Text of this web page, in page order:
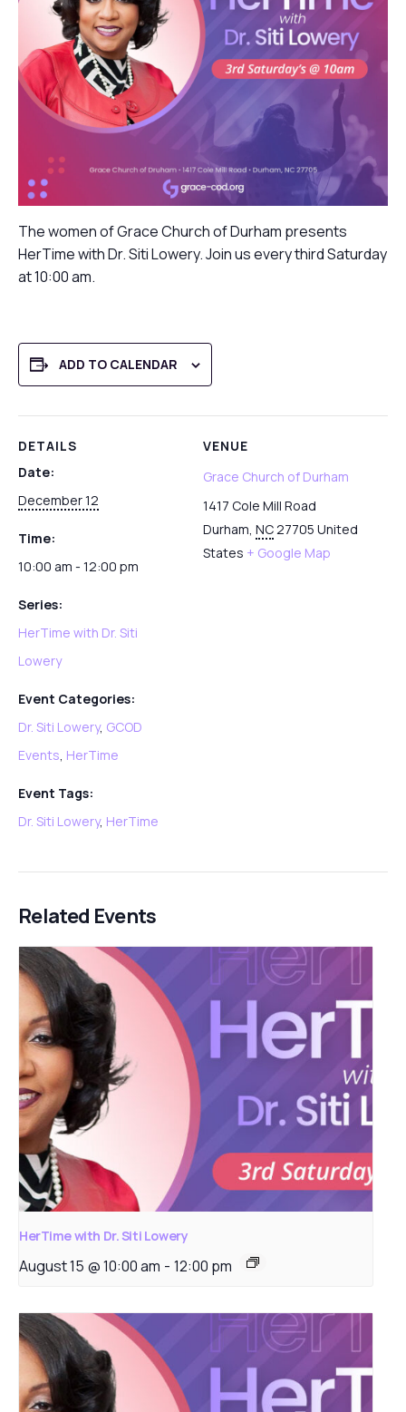
The women of Grace Church of Durham presents
HerTime with Dr. Siti Lowery. Join us every third Saturday
at 10:00 am.
ADD TO CALENDAR
DETAILS
Date:
December 12
Time:
10:00 am - 12:00 pm
Series:
HerTime with Dr. Siti
Lowery
Event Categories:
Dr. Siti Lowery, GCOD
Events, HerTime
Event Tags:
Dr. Siti Lowery, HerTime
VENUE
Grace Church of Durham
1417 Cole Mill Road
Durham, NC27705 United
States + Google Map
Related Events
HerTime with Dr. Siti Lowery
August 15 @ 10:00 am - 12:00 pm